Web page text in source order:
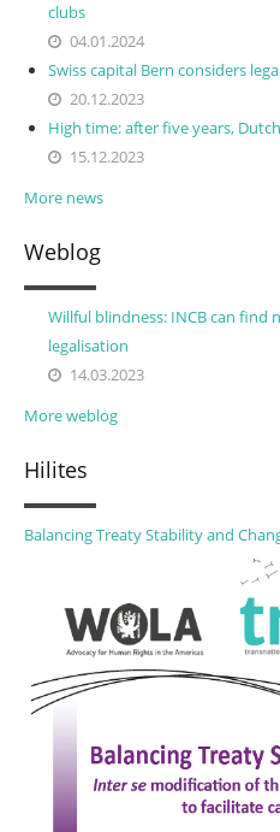
clubs
04.01.2024
Swiss capital Bern considers
20.12.2023
High time: after five years,
15.12.2023
More news
Weblog
Willful blindness: INCB can find
legalisation
14.03.2023
More weblog
Hilites
Balancing Treaty Stability and